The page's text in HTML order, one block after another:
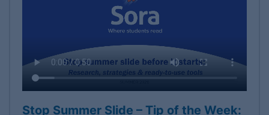
Stop Summer Slide – Tip of the Week: